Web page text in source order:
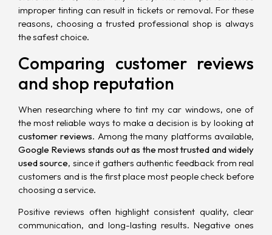
improper tinting can result in tickets or removal. For these
reasons, choosing a trusted professional shop is always
the safest choice.
Comparing customer reviews
and shop reputation
When researching where to tint my car windows, one of
the most reliable ways to make a decision is by looking at
customer reviews. Among the many platforms available,
Google Reviews stands out as the most trusted and widely
used source, since it gathers authentic feedback from real
customers and is the first place most people check before
choosing a service.
Positive reviews often highlight consistent quality, clear
communication, and long-lasting results. Negative ones